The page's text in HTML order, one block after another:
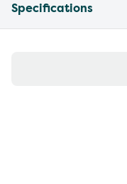
Specifications